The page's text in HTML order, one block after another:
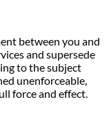
between you and
and supersede
to the subject
unenforceable,
force and effect.